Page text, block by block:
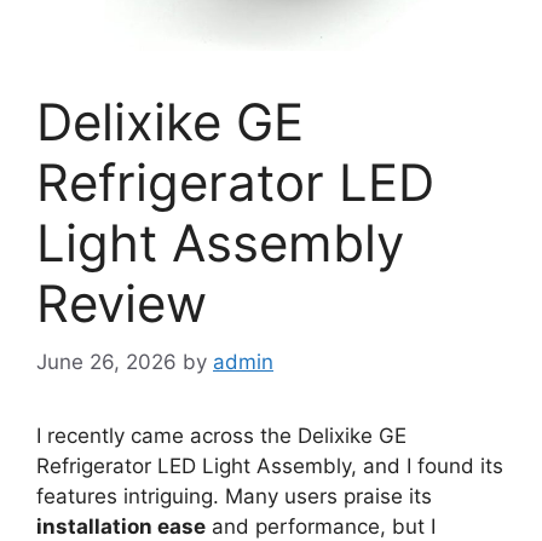
Delixike GE
Refrigerator LED
Light Assembly
Review
June 26, 2026 by admin
I recently came across the Delixike GE
Refrigerator LED Light Assembly, and I found its
features intriguing. Many users praise its
installation ease and performance, but I